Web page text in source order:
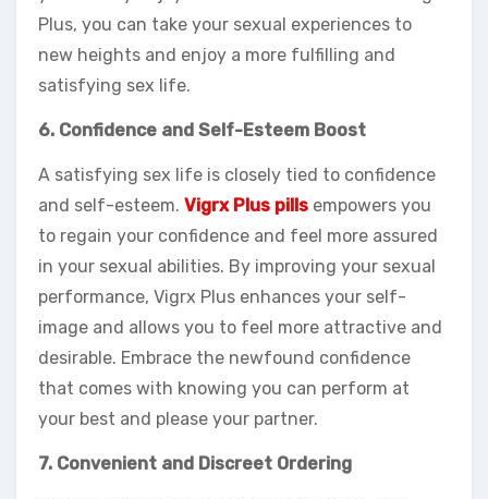
Plus, you can take your sexual experiences to
new heights and enjoy a more fulfilling and
satisfying sex life.
6. Confidence and Self-Esteem Boost
A satisfying sex life is closely tied to confidence
and self-esteem. Vigrx Plus pills empowers you
to regain your confidence and feel more assured
in your sexual abilities. By improving your sexual
performance, Vigrx Plus enhances your self-
image and allows you to feel more attractive and
desirable. Embrace the newfound confidence
that comes with knowing you can perform at
your best and please your partner.
7. Convenient and Discreet Ordering